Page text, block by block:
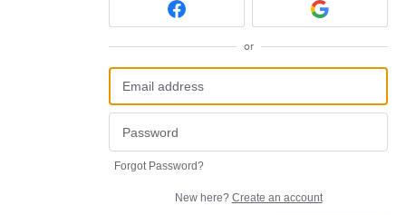
or
Forgot Password?
New here? Create an account